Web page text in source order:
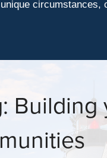
circumstances,